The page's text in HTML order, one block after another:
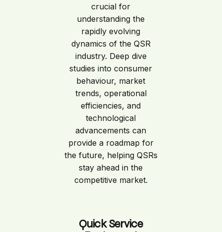
crucial for
understanding the
rapidly evolving
dynamics of the QSR
industry. Deep dive
studies into consumer
behaviour, market
trends, operational
efficiencies, and
technological
advancements can
provide a roadmap for
the future, helping QSRs
stay ahead in the
competitive market.
Quick Service